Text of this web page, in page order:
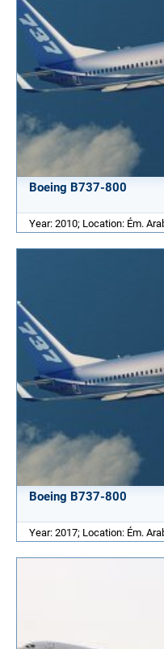
Boeing B737-800
Year: 2010; Location: Ém.
Boeing B737-800
Year: 2017; Location: Ém.